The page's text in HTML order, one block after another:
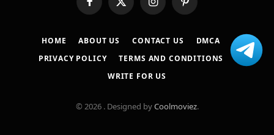
FacebookX
(Twitter)
InstagramPinterest
HOME ABOUT US CONTACT US
DMCA
PRIVACY POLICY
TERMS AND CONDITIONS
WRITE FOR US
© 2026 . Designed byCoolmoviez.